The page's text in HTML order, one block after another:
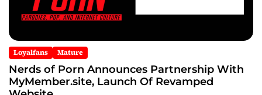
Loyalfans Mature
Nerds of Porn Announces Partnership With
MyMember.site, Launch Of Revamped